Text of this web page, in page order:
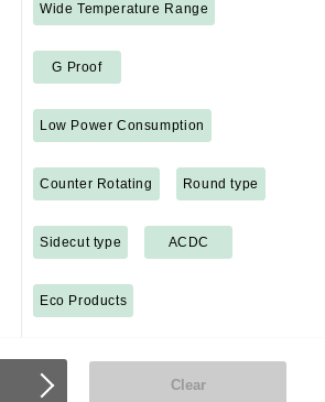
Wide Temperature Range
G Proof
Low Power Consumption
Counter Rotating Round type
Sidecut type ACDC
Eco Products
Clear